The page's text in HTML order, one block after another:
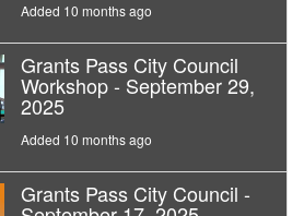
Added 10 months ago
Grants Pass City Council
Workshop - September 29,
2025
Added 10 months ago
Grants Pass City Council -